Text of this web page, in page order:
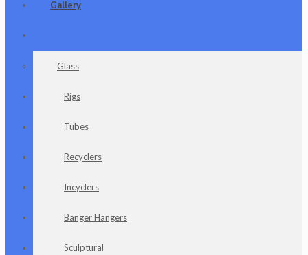
Gallery
Glass
Rigs
Tubes
Recyclers
Incyclers
Banger Hangers
Sculptural